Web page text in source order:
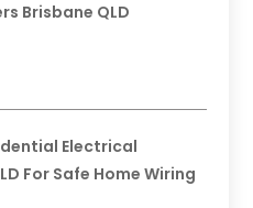
Brisbane QLD
Electrical
For Safe Home Wiring